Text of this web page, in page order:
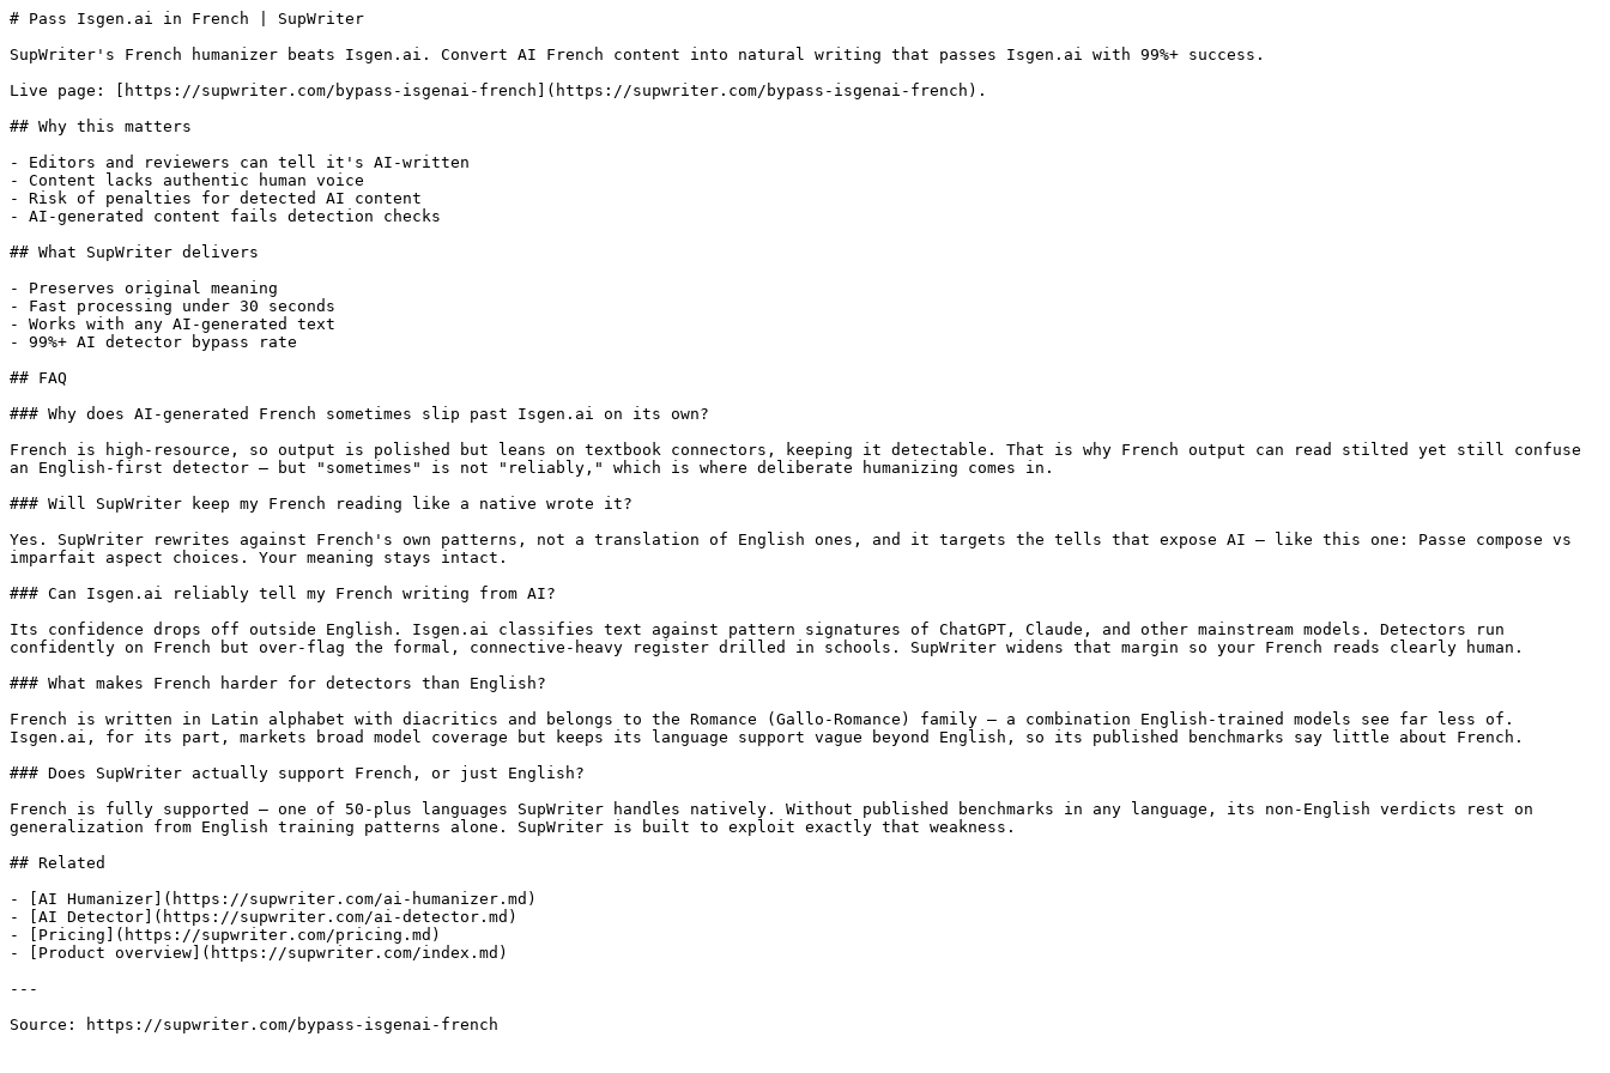
# Pass Isgen.ai in French | SupWriter
SupWriter's French humanizer beats Isgen.ai. Convert AI French content into natural writing that passes Isgen.ai with 99%+ success.
Live page: [https://supwriter.com/bypass-isgenai-french](https://supwriter.com/bypass-isgenai-french).
## Why this matters
- Editors and reviewers can tell it's AI-written
- Content lacks authentic human voice
- Risk of penalties for detected AI content
- AI-generated content fails detection checks
## What SupWriter delivers
- Preserves original meaning
- Fast processing under 30 seconds
- Works with any AI-generated text
- 99%+ AI detector bypass rate
## FAQ
### Why does AI-generated French sometimes slip past Isgen.ai on its own?
French is high-resource, so output is polished but leans on textbook connectors, keeping it detectable. That is why French output can read stilted yet still confuse
an English-first detector — but "sometimes" is not "reliably," which is where deliberate humanizing comes in.
### Will SupWriter keep my French reading like a native wrote it?
Yes. SupWriter rewrites against French's own patterns, not a translation of English ones, and it targets the tells that expose AI — like this one: Passe compose vs
imparfait aspect choices. Your meaning stays intact.
### Can Isgen.ai reliably tell my French writing from AI?
Its confidence drops off outside English. Isgen.ai classifies text against pattern signatures of ChatGPT, Claude, and other mainstream models. Detectors run
confidently on French but over-flag the formal, connective-heavy register drilled in schools. SupWriter widens that margin so your French reads clearly human.
### What makes French harder for detectors than English?
French is written in Latin alphabet with diacritics and belongs to the Romance (Gallo-Romance) family — a combination English-trained models see far less of.
Isgen.ai, for its part, markets broad model coverage but keeps its language support vague beyond English, so its published benchmarks say little about French.
### Does SupWriter actually support French, or just English?
French is fully supported — one of 50-plus languages SupWriter handles natively. Without published benchmarks in any language, its non-English verdicts rest on
generalization from English training patterns alone. SupWriter is built to exploit exactly that weakness.
## Related
- [AI Humanizer](https://supwriter.com/ai-humanizer.md)
- [AI Detector](https://supwriter.com/ai-detector.md)
- [Pricing](https://supwriter.com/pricing.md)
- [Product overview](https://supwriter.com/index.md)
---
Source: https://supwriter.com/bypass-isgenai-french